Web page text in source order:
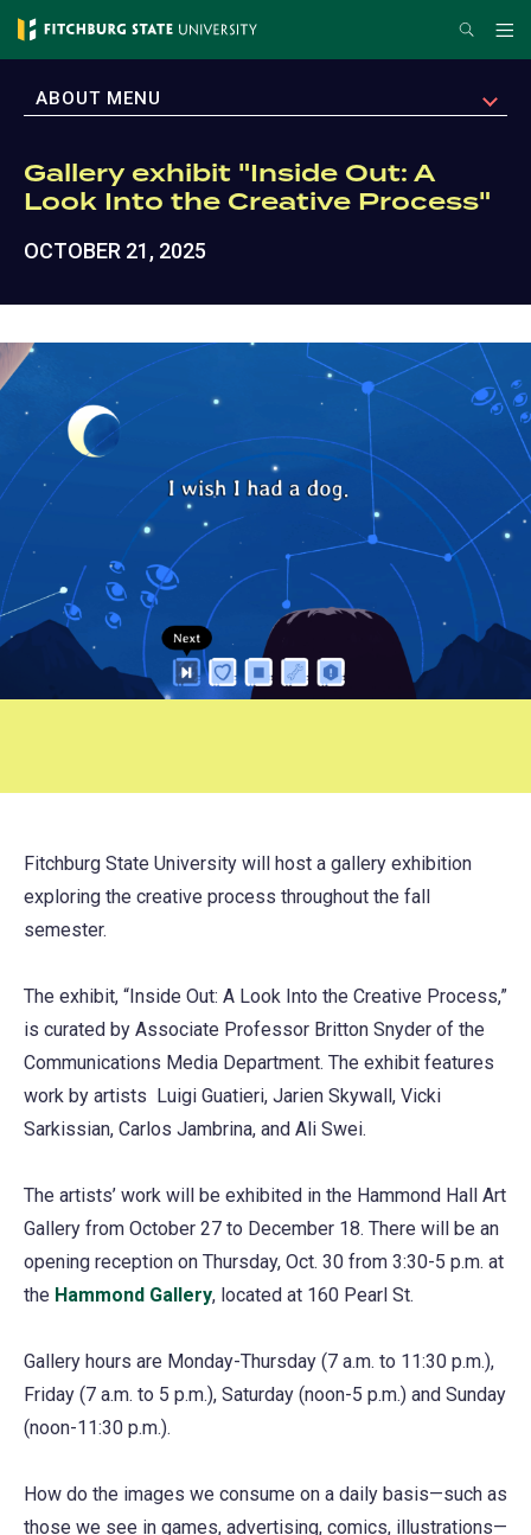
Skip
content
Search
EXPAND
ABOUT MENU
Gallery exhibit "Inside Out: A
Look Into the Creative Process"
OCTOBER 21, 2025
Fitchburg State University will host a gallery exhibition
exploring the creative process throughout the fall
semester.
The exhibit, “Inside Out: A Look Into the Creative Process,”
is curated by Associate Professor Britton Snyder of the
Communications Media Department. The exhibit features
work by artists Luigi Guatieri, Jarien Skywall, Vicki
Sarkissian, Carlos Jambrina, and Ali Swei.
The artists’ work will be exhibited in the Hammond Hall Art
Gallery from October 27 to December 18. There will be an
opening reception on Thursday, Oct. 30 from 3:30-5 p.m. at
the Hammond Gallery, located at 160 Pearl St.
Gallery hours are Monday-Thursday (7 a.m. to 11:30 p.m.),
Friday (7 a.m. to 5 p.m.), Saturday (noon-5 p.m.) and Sunday
(noon-11:30 p.m.).
How do the images we consume on a daily basis—such as
those we see in games, advertising, comics, illustrations—